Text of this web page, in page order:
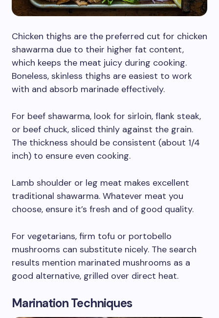
Chicken thighs are the preferred cut for chicken
shawarma due to their higher fat content,
which keeps the meat juicy during cooking.
Boneless, skinless thighs are easiest to work
with and absorb marinade effectively.
For beef shawarma, look for sirloin, flank steak,
or beef chuck, sliced thinly against the grain.
The thickness should be consistent (about 1/4
inch) to ensure even cooking.
Lamb shoulder or leg meat makes excellent
traditional shawarma. Whatever meat you
choose, ensure it’s fresh and of good quality.
For vegetarians, firm tofu or portobello
mushrooms can substitute nicely. The search
results mention marinated mushrooms as a
good alternative, grilled over direct heat.
Marination Techniques